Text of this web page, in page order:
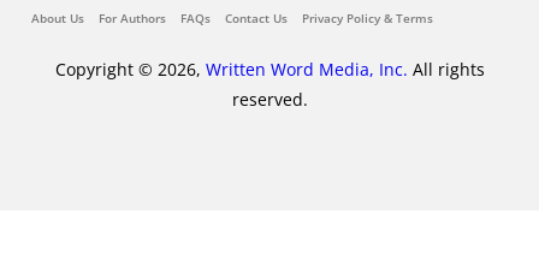
About Us For Authors FAQs Contact Us Privacy Policy & Terms
Copyright © 2026, Written Word Media, Inc. All rights
reserved.